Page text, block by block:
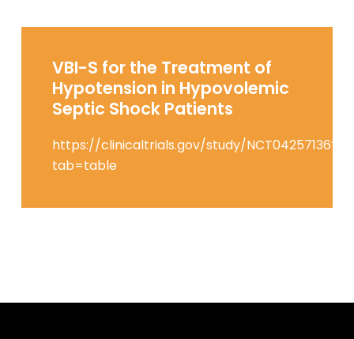
VBI-S for the Treatment of
Hypotension in Hypovolemic
Septic Shock Patients
https://clinicaltrials.gov/study/NCT04257136?
tab=table